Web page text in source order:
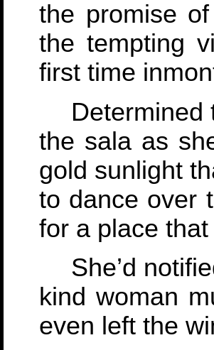
the promise
the tempting
first time
Determined
the sala as
gold sunlight
to dance over
for a place
She’d
kind woman
even left the